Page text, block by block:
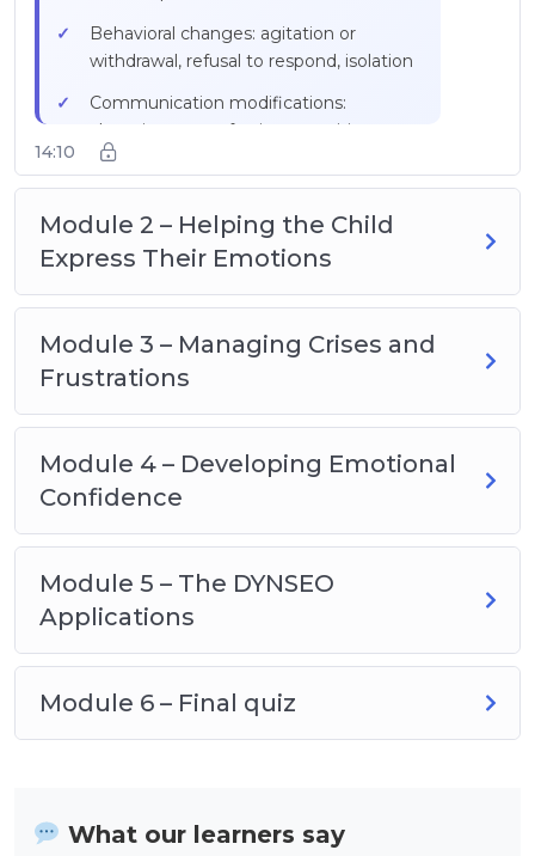
Practical exercise: note down outbursts
for a week (time, context, trigger)
Behavioral changes: agitation or
withdrawal, refusal to respond, isolation
Communication modifications:
changing tone of voice, repetitions,
stuttering
stimuli
Facial expressions: wide eyes,
fixed/averted gaze, furrowed brows
Visual scale from 1 to 5 with colors
(green calm → red crisis)
between signs and crisis
14:10
Module 2 – Helping the Child
Express Their Emotions
Module 3 – Managing Crises and
Frustrations
Module 4 – Developing Emotional
Confidence
Module 5 – The DYNSEO
Applications
Module 6 – Final quiz
What our learners say